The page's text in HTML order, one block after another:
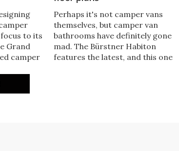
to its
Grand
camper
design.
Perhaps it's not camper vans
themselves, but camper van
bathrooms have definitely gone
mad. The Bürstner Habiton
features the latest, and this one